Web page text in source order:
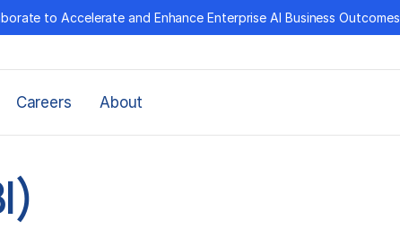
to Accelerate and Enhance Enterprise AI Business Outcomes
Careers About